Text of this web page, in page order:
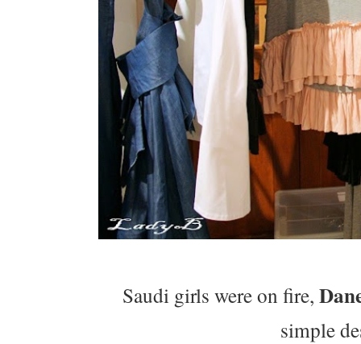
Saudi girls were on fire,
simple